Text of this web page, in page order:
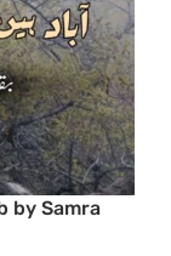
by Samra